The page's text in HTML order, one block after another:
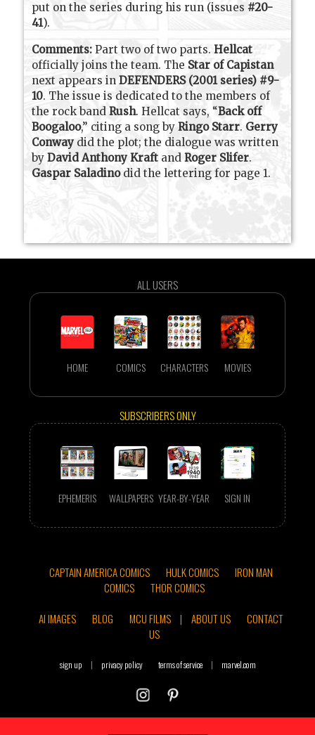
put on the series during his run (issues #20-
41).
Comments: Part two of two parts.Hellcat
officially joins the team. The Star of Capistan
next appears inDEFENDERS (2001 series) #9-
10. The issue is dedicated to the members of
the rock bandRush. Hellcat says, “Back off
Boogaloo,” citing a song byRingo Starr. Gerry
Conwaydid the plot; the dialogue was written
byDavid Anthony Kraft andRoger Slifer.
Gaspar Saladinodid the lettering for page 1.
ALL USERS
HOME COMICS CHARACTERS MOVIES
SUBSCRIBERS ONLY
EPHEMERIS WALLPAPERS YEAR-BY-YEAR SIGN IN
CAPTAIN AMERICA COMICS HULK COMICS
IRON MAN
COMICS
THOR COMICS
AI IMAGES
BLOG MCU FILMS | ABOUT US
CONTACT
US
sign up | privacy policy terms of service | marvel.com